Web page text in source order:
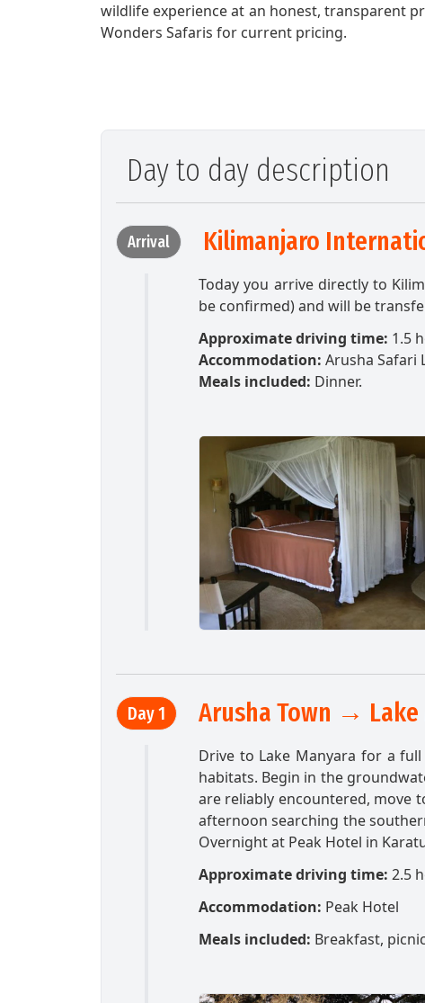
wildlife experience at an honest, transparent
Wonders Safaris for current pricing.
Day to day description
Arrival Kilimanjaro
Today you arrive directly to
be confirmed) and will be
Approximate driving time: 1.5
Accommodation: Arusha Safari
Meals included: Dinner.
Day 1 Arusha Town →
Drive to Lake Manyara for a
habitats. Begin in the
are reliably encountered, move
afternoon searching the
Overnight at Peak Hotel in
Approximate driving time: 2.5
Accommodation: Peak Hotel
Meals included: Breakfast,